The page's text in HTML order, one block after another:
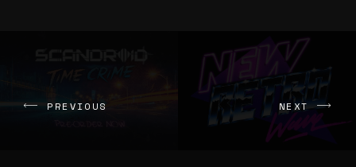
PREVIOUS NEXT